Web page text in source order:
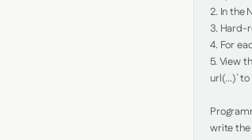
2. In the
3. Hard-
4. For
5. View
url(...)`
write the